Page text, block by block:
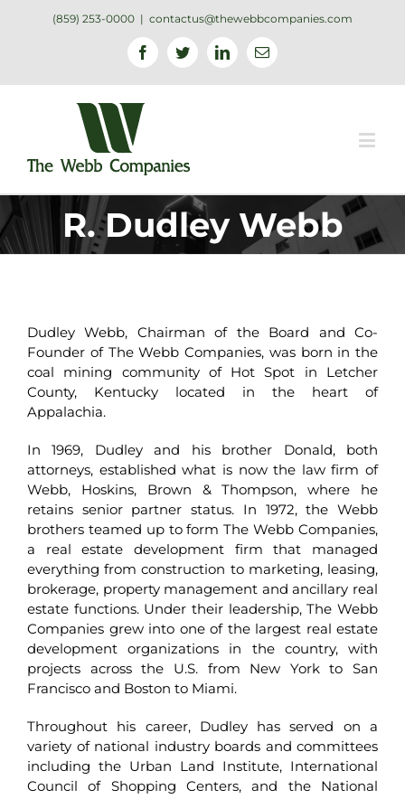
(859) 253-0000 | contactus@thewebbcompanies.com
FacebookTwitterLinkedinEmail
R. Dudley Webb
Dudley Webb, Chairman of the Board and Co-
Founder of The Webb Companies, was born in the
coal mining community of Hot Spot in Letcher
County, Kentucky located in the heart of
Appalachia.
In 1969, Dudley and his brother Donald, both
attorneys, established what is now the law firm of
Webb, Hoskins, Brown & Thompson, where he
retains senior partner status. In 1972, the Webb
brothers teamed up to form The Webb Companies,
a real estate development firm that managed
everything from construction to marketing, leasing,
brokerage, property management and ancillary real
estate functions. Under their leadership, The Webb
Companies grew into one of the largest real estate
development organizations in the country, with
projects across the U.S. from New York to San
Francisco and Boston to Miami.
Throughout his career, Dudley has served on a
variety of national industry boards and committees
including the Urban Land Institute, International
Council of Shopping Centers, and the National